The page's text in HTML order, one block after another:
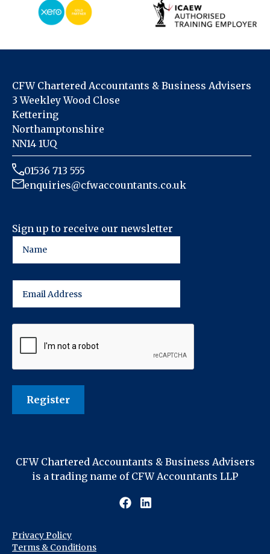
CFW Chartered Accountants & Business Advisers
3 Weekley Wood Close
Kettering
Northamptonshire
NN14 1UQ
01536 713 555
enquiries@cfwaccountants.co.uk
Sign up to receive our newsletter
CFW Chartered Accountants & Business Advisers
is a trading name of CFW Accountants LLP
Privacy Policy
Terms & Conditions